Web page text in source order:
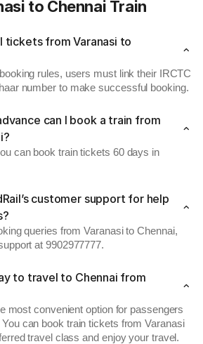
to Chennai Train
tickets from Varanasi to
rules, users must link their IRCTC
number to make successful booking.
can I book a train from
can book train tickets 60 days in
customer support for help
queries from Varanasi to Chennai,
at 9902977777.
to travel to Chennai from
most convenient option for passengers
can book train tickets from Varanasi
travel class and enjoy your travel.